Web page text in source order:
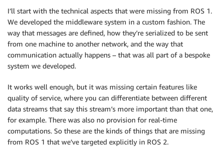
I’ll start with the technical aspects that were missing from ROS 1.
We developed the middleware system in a custom fashion. The
way that messages are defined, how they’re serialized to be sent
from one machine to another network, and the way that
communication actually happens – that was all part of a bespoke
system we developed.
It works well enough, but it was missing certain features like
quality of service, where you can differentiate between different
data streams that say this stream’s more important than that one,
for example. There was also no provision for real-time
computations. So these are the kinds of things that are missing
from ROS 1 that we’ve targeted explicitly in ROS 2.